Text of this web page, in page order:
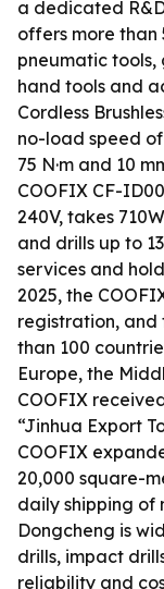
a dedicated
offers more than
pneumatic
hand tools and
Cordless
no-load speed
75 N·m and 10
COOFIX CF-
240V, takes
and drills up to
services and
2025, the
registration, and
than 100
Europe, the
COOFIX
“Jinhua Export
COOFIX
20,000 square-
daily shipping of
Dongcheng is
drills, impact
reliability and